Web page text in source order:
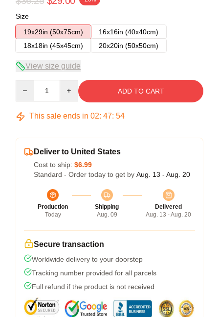
Size
19x29in (50x75cm)
16x16in (40x40cm)
18x18in (45x45cm)
20x20in (50x50cm)
View size guide
ADD TO CART
This sale ends in 02: 47: 54
Deliver to United States
Cost to ship: $6.99
Standard - Order today to get by Aug. 13 - Aug. 20
Production
Today
Shipping
Aug. 09
Delivered
Aug. 13 - Aug. 20
Secure transaction
Worldwide delivery to your doorstep
Tracking number provided for all parcels
Full refund if the product is not received